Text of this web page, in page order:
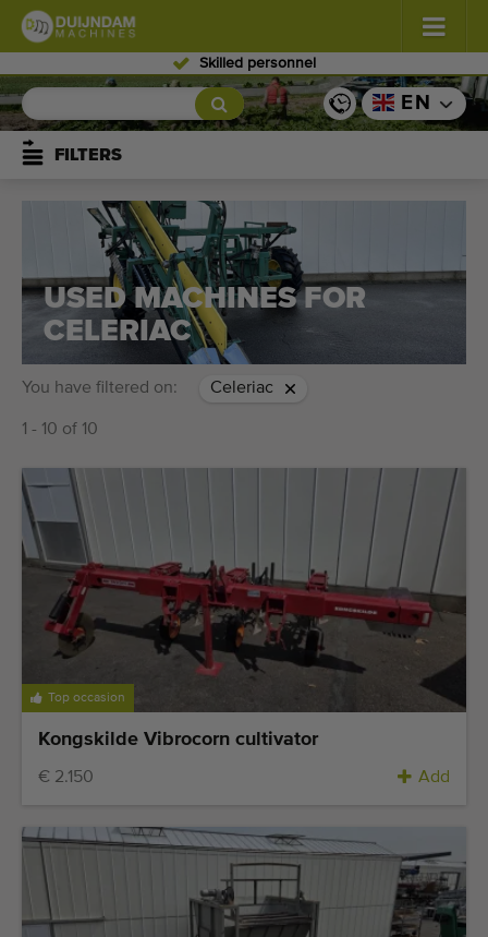
Skilled personnel
Flowers and plants (576)
Open field vegetables
Greenhouse vegetables (347)
(333)
Conveyor belts (437)
Last added machines
Machine Alerts
Import a machine
Machines
Brands
About us
Contact
Blog
EN
FILTERS
USED MACHINES FOR
CELERIAC
You have filtered on: Celeriac
1 - 10 of 10
Top occasion
Kongskilde Vibrocorn cultivator
€ 2.150 Add